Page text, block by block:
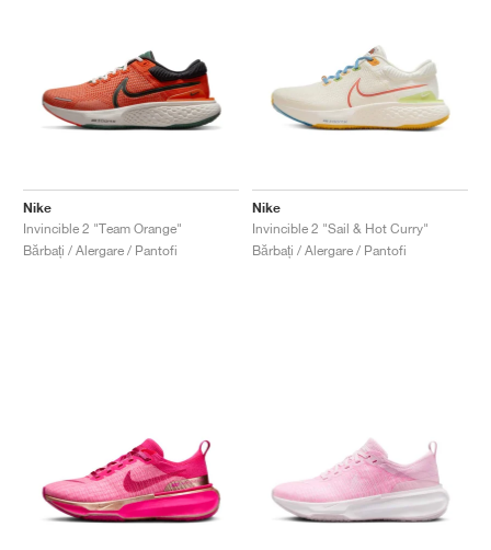
Nike
Invincible 2 "Team Orange"
Bărbați / Alergare / Pantofi
Nike
Invincible 2 "Sail & Hot Curry"
Bărbați / Alergare / Pantofi